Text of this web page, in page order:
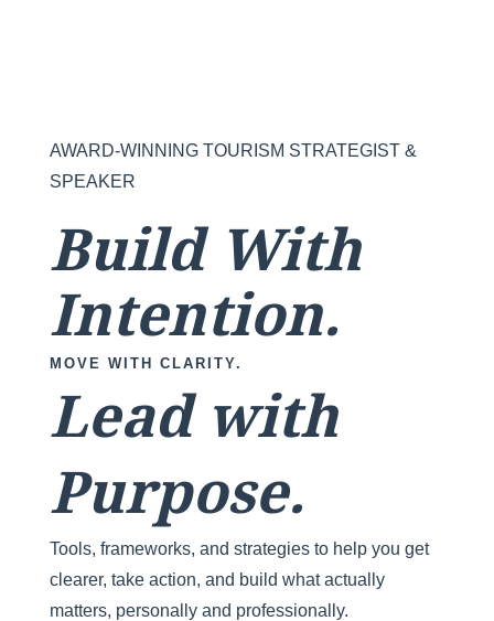
AWARD-WINNING TOURISM STRATEGIST &
SPEAKER
Build With
Intention.
MOVE WITH CLARITY.
Lead with
Purpose.
Tools, frameworks, and strategies to help you get
clearer, take action, and build what actually
matters, personally and professionally.